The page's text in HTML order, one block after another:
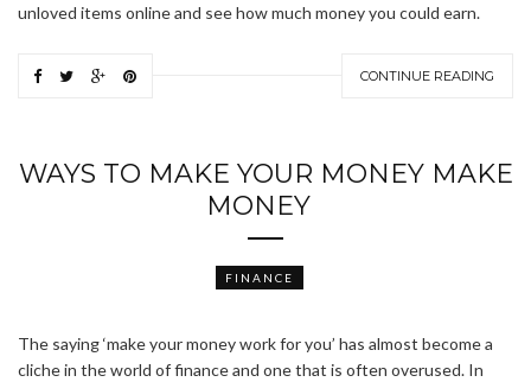
unloved items online and see how much money you could earn.
CONTINUE READING
WAYS TO MAKE YOUR MONEY MAKE
MONEY
FINANCE
The saying ‘make your money work for you’ has almost become a
cliche in the world of finance and one that is often overused. In